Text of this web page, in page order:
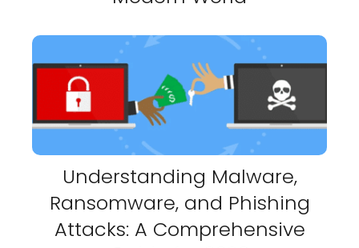
Understanding Malware,
Ransomware, and Phishing
Attacks: A Comprehensive